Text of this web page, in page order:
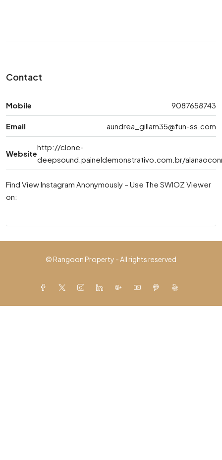
Contact
Mobile 9087658743
Email aundrea_gillam35@fun-ss.com
Website
http://clone-
deepsound.paineldemonstrativo.com.br/
Find View Instagram Anonymously – Use The SWIOZ Viewer
on:
© Rangoon Property - All rights reserved